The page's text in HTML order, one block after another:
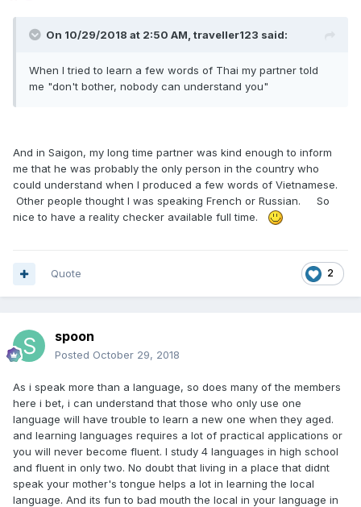
On 10/29/2018 at 2:50 AM, traveller123 said:
When I tried to learn a few words of Thai my partner told
me "don't bother, nobody can understand you"
And in Saigon, my long time partner was kind enough to inform
me that he was probably the only person in the country who
could understand when I produced a few words of Vietnamese.
Other people thought I was speaking French or Russian. So
nice to have a reality checker available full time.
2
Quote
spoon
Posted October 29, 2018
As i speak more than a language, so does many of the members
here i bet, i can understand that those who only use one
language will have trouble to learn a new one when they aged.
and learning languages requires a lot of practical applications or
you will never become fluent. I study 4 languages in high school
and fluent in only two. No doubt that living in a place that didnt
speak your mother's tongue helps a lot in learning the local
language. And its fun to bad mouth the local in your language in